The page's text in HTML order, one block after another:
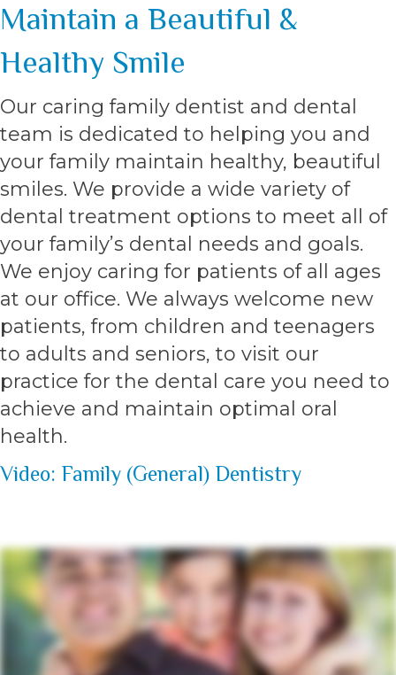
Maintain a Beautiful &
Healthy Smile
Our caring family dentist and dental
team is dedicated to helping you and
your family maintain healthy, beautiful
smiles. We provide a wide variety of
dental treatment options to meet all of
your family’s dental needs and goals.
We enjoy caring for patients of all ages
at our office. We always welcome new
patients, from children and teenagers
to adults and seniors, to visit our
practice for the dental care you need to
achieve and maintain optimal oral
health.
Video: Family (General) Dentistry